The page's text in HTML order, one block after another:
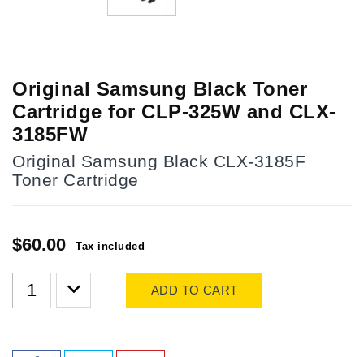
Original Samsung Black Toner
Cartridge for CLP-325W and CLX-
3185FW
Original Samsung Black CLX-3185F
Toner Cartridge
$60.00 Tax included
ADD TO CART